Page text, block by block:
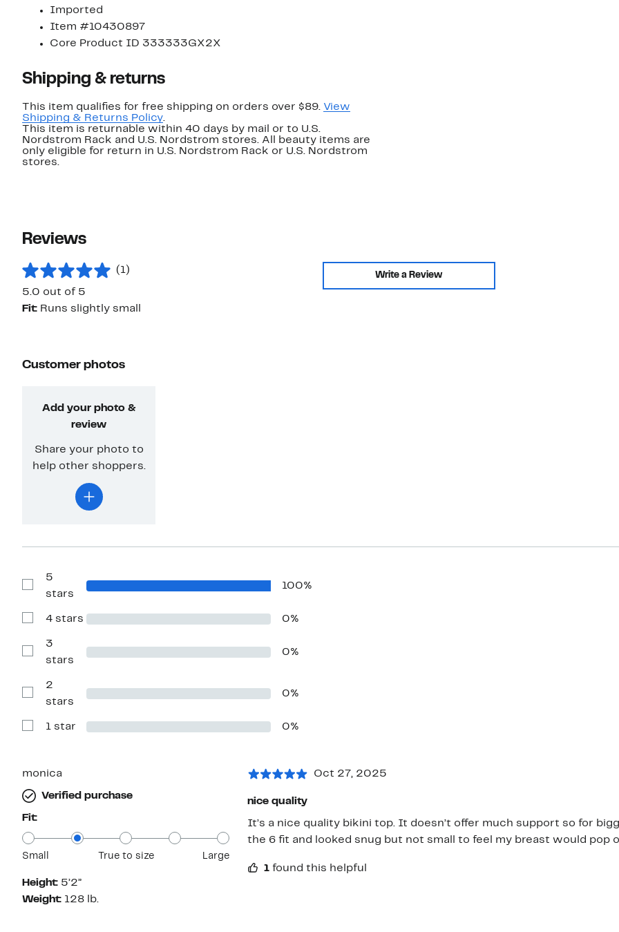
Imported
Item #10430897
Core Product ID 333333GX2X
Shipping & returns
This item qualifies for free shipping on orders over $89. View
Shipping & Returns Policy.
This item is returnable within 40 days by mail or to U.S.
Nordstrom Rack and U.S. Nordstrom stores. All beauty items are
only eligible for return in U.S. Nordstrom Rack or U.S. Nordstrom
stores.
Reviews
(1)
5.0 out of 5
Write a Review
Fit: Runs slightly small
Customer photos
Add your photo &
review
Share your photo to
help other shoppers.
Show
Reviews
5
stars
100%
Show
with
stars
4 stars 0%
Show
Reviews
3
stars
0%
Show
Reviews
2
stars
0%
Show
star
1 star 0%
monica
Verified purchase
Fit:
Small True to size Large
Height: 5’2”
Weight: 128 lb.
Oct 27, 2025
nice quality
It’s a nice quality bikini top. It doesn’t offer much support so for
the 6 fit and looked snug but not small to feel my breast would pop
1 found this helpful